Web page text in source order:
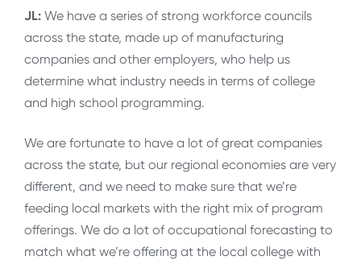
JL: We have a series of strong workforce councils
across the state, made up of manufacturing
companies and other employers, who help us
determine what industry needs in terms of college
and high school programming.
We are fortunate to have a lot of great companies
across the state, but our regional economies are very
different, and we need to make sure that we’re
feeding local markets with the right mix of program
offerings. We do a lot of occupational forecasting to
match what we’re offering at the local college with